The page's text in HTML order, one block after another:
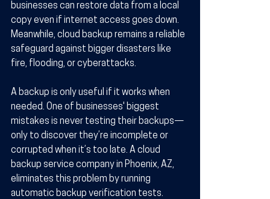
businesses can restore data from a local
copy even if internet access goes down.
Meanwhile, cloud backup remains a reliable
safeguard against bigger disasters like
fire, flooding, or cyberattacks.
A backup is only useful if it works when
needed. One of businesses' biggest
mistakes is never testing their backups—
only to discover they’re incomplete or
corrupted when it’s too late. A cloud
backup service company in Phoenix, AZ,
eliminates this problem by running
automatic backup verification tests.